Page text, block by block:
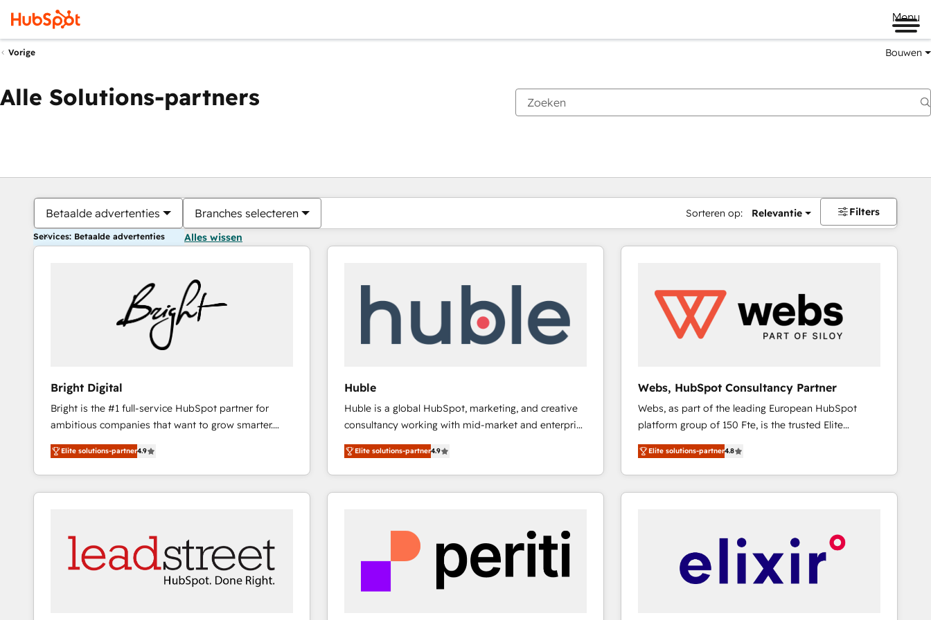
Menu
Vorige Bouwen
Alle Solutions-partners
Betaalde advertenties Branches selecteren Sorteren op: Relevantie Filters
Services: Betaalde advertenties Alles wissen
Bright Digital
Bright is the #1 full-service HubSpot partner for
ambitious companies that want to grow smarter.
From HubSpot onboarding, to training, from
developing a new website to lead generation and
digital marketing; we do it all (and with great
results)! In short, our services include: - HubSpot
integrations - Marketing & sales solutions: digital
marketing, advertising, campaigns, content and
design We connect people, data and technology to
improve customer experiences. With our bright
Elite solutions-partner4.9
Huble
Huble is a global HubSpot, marketing, and creative
consultancy working with mid-market and enterprise
businesses. We go beyond implementation, shaping
the strategy, processes, and teams that turn
HubSpot into a genuine growth engine. Named
HubSpot's Global Partner of the Year in 2024,
Huble has built a track record that speaks for itself.
One company, one operating model, delivering
across offices and consulting teams in the UK, USA,
Canada, Germany, France, Belgium, Singapore, and
Elite solutions-partner4.9
Webs, HubSpot Consultancy Partner
Webs, as part of the leading European HubSpot
platform group of 150 Fte, is the trusted Elite
HubSpot CRM Partner offering you a roadmap on
maximizing EBITDA and achieving Commercial
Excellence. With our targeted processes, we
strengthen your digital transformation and minimize
drive your business forward. Since 2015 we are fully
dedicated to HubSpot and with an experienced
team (50+), we work with reputable companies in
Elite solutions-partner4.8
Je bent momenteel opPagina
PaginaPaginaPaginaPaginaPaginaPaginaPaginaPaginaPaginaPagina